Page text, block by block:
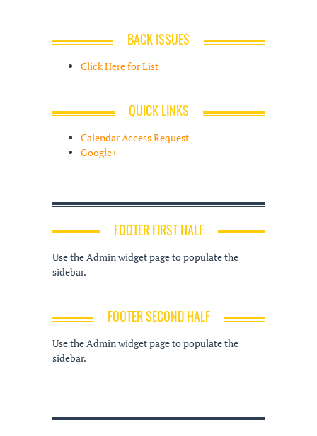
BACK ISSUES
Click Here for List
QUICK LINKS
Calendar Access Request
Google+
FOOTER FIRST HALF
Use the Admin widget page to populate the
sidebar.
FOOTER SECOND HALF
Use the Admin widget page to populate the
sidebar.